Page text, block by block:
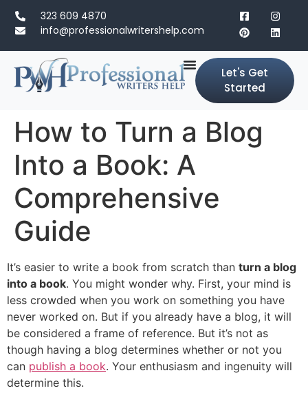
323 609 4870
info@professionalwritershelp.com
Let's Get
Started
How to Turn a Blog
Into a Book: A
Comprehensive
Guide
It’s easier to write a book from scratch than turn a blog
into a book. You might wonder why. First, your mind is
less crowded when you work on something you have
never worked on. But if you already have a blog, it will
be considered a frame of reference. But it’s not as
though having a blog determines whether or not you
can publish a book. Your enthusiasm and ingenuity will
determine this.